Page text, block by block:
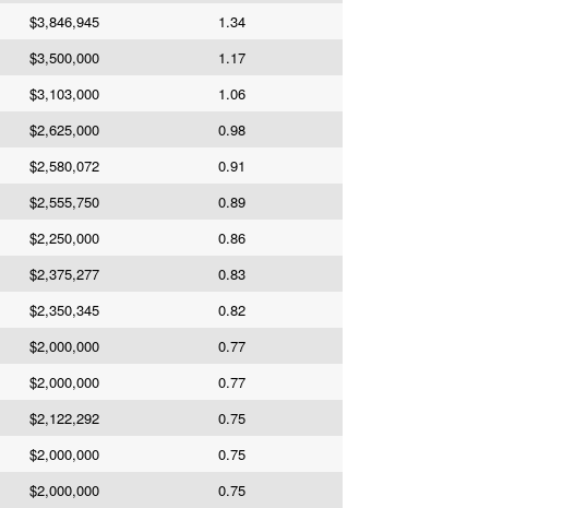
$3,846,945
1.34
$3,500,000
1.17
$3,103,000
1.06
$2,625,000
0.98
$2,580,072
0.91
$2,555,750
0.89
$2,250,000
0.86
$2,375,277
0.83
$2,350,345
0.82
$2,000,000
0.77
$2,000,000
0.77
$2,122,292
0.75
$2,000,000
0.75
$2,000,000 0.75